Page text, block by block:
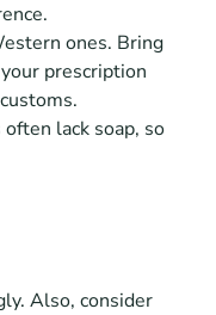
ones. Bring
prescription
lack soap, so
Also, consider